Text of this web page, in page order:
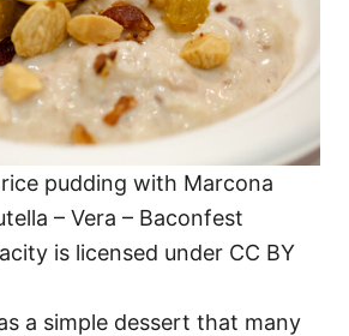
pudding with Marcona
– Vera – Baconfest
is licensed under CC BY
a simple dessert that many